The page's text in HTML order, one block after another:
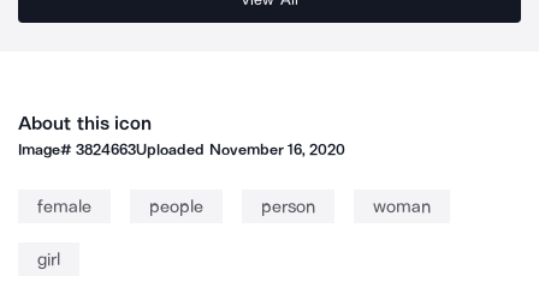
About this icon
Image#3824663Uploaded November 16, 2020
female people person woman
girl